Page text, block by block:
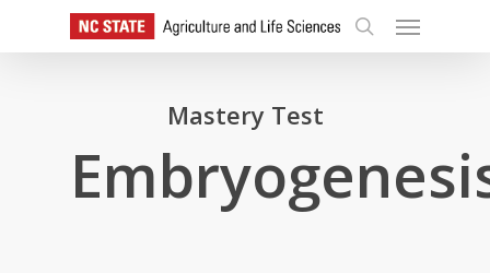
search
Menu
Mastery Test